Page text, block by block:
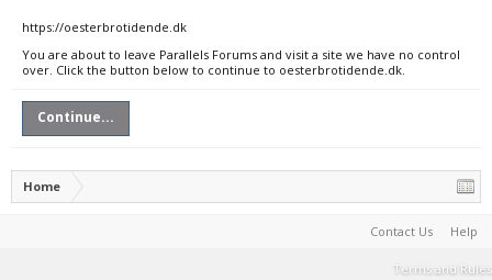
https://oesterbrotidende.dk
You are about to leave Parallels Forums and visit a site we have no control
over. Click the button below to continue to oesterbrotidende.dk.
Continue...
Home
Contact Us Help
Terms and Rules